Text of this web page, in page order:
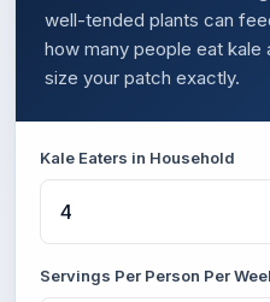
well-tended plants can
how many people eat kale
size your patch exactly.
Kale Eaters in Household
Servings Per Person Per